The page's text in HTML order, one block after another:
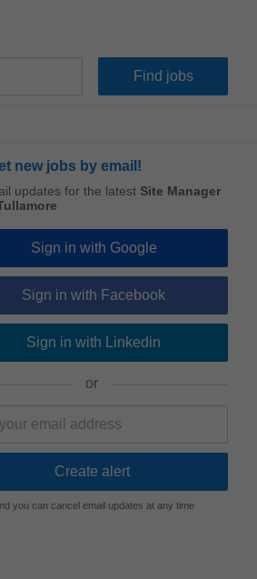
new jobs by email!
updates for the latest Site Manager
Sign in with Google
Sign in with Facebook
Sign in with Linkedin
or
you can cancel email updates at any time